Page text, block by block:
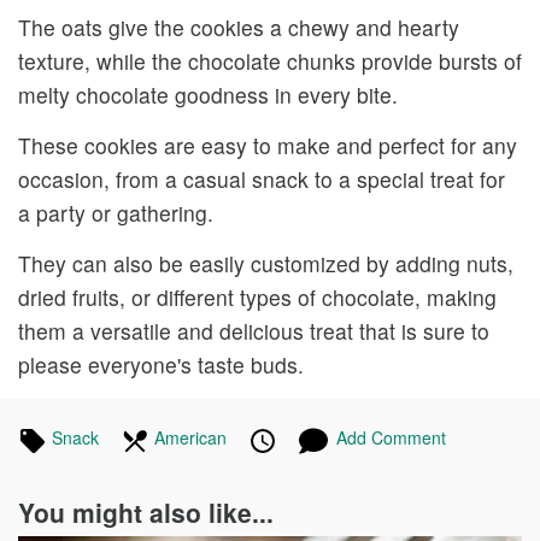
The oats give the cookies a chewy and hearty
texture, while the chocolate chunks provide bursts of
melty chocolate goodness in every bite.
These cookies are easy to make and perfect for any
occasion, from a casual snack to a special treat for
a party or gathering.
They can also be easily customized by adding nuts,
dried fruits, or different types of chocolate, making
them a versatile and delicious treat that is sure to
please everyone's taste buds.
Tagged
Snack RecipesIn
cuisines
American Recipes Published
Posted Add Comment
You might also like...